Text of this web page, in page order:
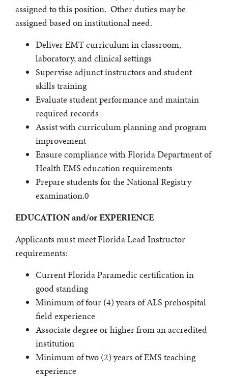
assigned to this position. Other duties may be
assigned based on institutional need.
Deliver EMT curriculum in classroom,
laboratory, and clinical settings
Supervise adjunct instructors and student
skills training
Evaluate student performance and maintain
required records
Assist with curriculum planning and program
improvement
Ensure compliance with Florida Department of
Health EMS education requirements
Prepare students for the National Registry
examination.0
EDUCATION and/or EXPERIENCE
Applicants must meet Florida Lead Instructor
requirements:
Current Florida Paramedic certification in
good standing
Minimum of four (4) years of ALS prehospital
field experience
Associate degree or higher from an accredited
institution
Minimum of two (2) years of EMS teaching
experience